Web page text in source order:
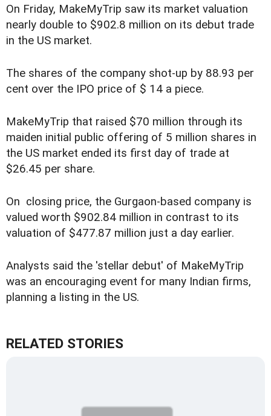
On Friday, MakeMyTrip saw its market valuation
nearly double to $902.8 million on its debut trade
in the US market.
The shares of the company shot-up by 88.93 per
cent over the IPO price of $ 14 a piece.
MakeMyTrip that raised $70 million through its
maiden initial public offering of 5 million shares in
the US market ended its first day of trade at
$26.45 per share.
On closing price, the Gurgaon-based company is
valued worth $902.84 million in contrast to its
valuation of $477.87 million just a day earlier.
Analysts said the 'stellar debut' of MakeMyTrip
was an encouraging event for many Indian firms,
planning a listing in the US.
RELATED STORIES